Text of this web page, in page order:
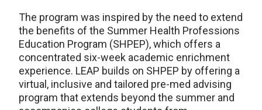
The program was inspired by the need to extend
the benefits of the Summer Health Professions
Education Program (SHPEP), which offers a
concentrated six-week academic enrichment
experience. LEAP builds on SHPEP by offering a
virtual, inclusive and tailored pre-med advising
program that extends beyond the summer and